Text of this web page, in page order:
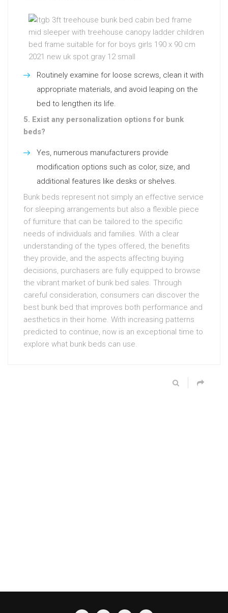
Routinely examine for loose screws, clean it with
appropriate materials, and avoid leaping on the
bed to lengthen its life.
5. Exist any personalization options for bunk
beds?
Yes, numerous manufacturers provide
modification options such as color, size, and
additional features like desks or shelves.
Bunk beds represent not simply an effective service
for sleeping arrangements but also a flexible piece
of furniture that can be tailored to the specific
needs of individuals and families. With a clear
understanding of the types offered, the benefits
they provide, and the aspects affecting buying
decisions, purchasers are fully equipped to browse
the vibrant market of bunk bed sales. Through
careful consideration, consumers can discover the
best bunk bed that improves both performance and
aesthetics in their home. With increasing patterns
predicted to continue, now is an exceptional time to
explore what bunk beds can use.